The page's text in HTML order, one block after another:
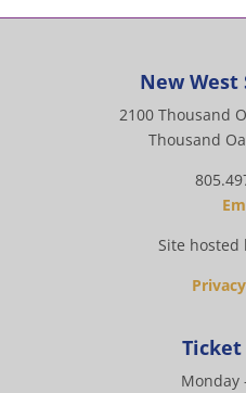
New West
2100 Thousand
Thousand
Site hosted
Ticket
Monday